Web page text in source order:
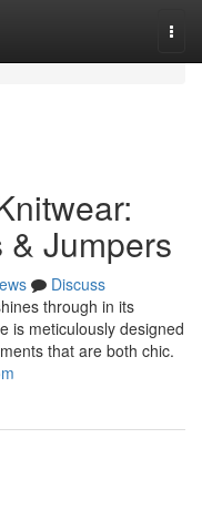
Jumpers
Discuss
through in its
is meticulously designed
that are both chic.